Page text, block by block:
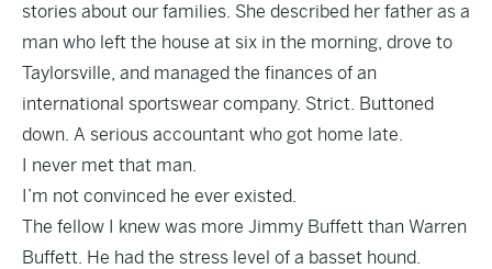
stories about our families. She described her father as a
man who left the house at six in the morning, drove to
Taylorsville, and managed the finances of an
international sportswear company. Strict. Buttoned
down. A serious accountant who got home late.
I never met that man.
I’m not convinced he ever existed.
The fellow I knew was more Jimmy Buffett than Warren
Buffett. He had the stress level of a basset hound.